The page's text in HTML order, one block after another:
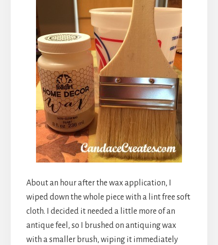
About an hour after the wax application, I
wiped down the whole piece with a lint free soft
cloth. I decided it needed a little more of an
antique feel, so I brushed on antiquing wax
with a smaller brush, wiping it immediately